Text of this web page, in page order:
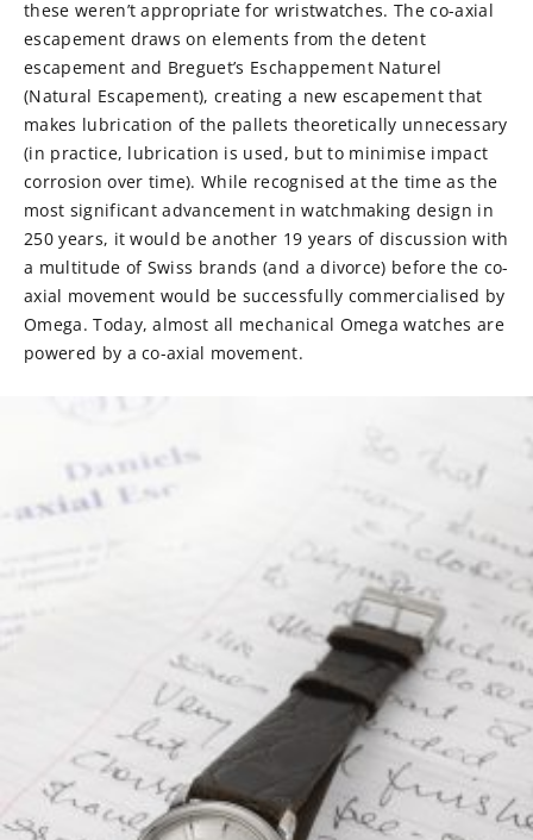
these weren’t appropriate for wristwatches. The co-axial
escapement draws on elements from the detent
escapement and Breguet’s Eschappement Naturel
(Natural Escapement), creating a new escapement that
makes lubrication of the pallets theoretically unnecessary
(in practice, lubrication is used, but to minimise impact
corrosion over time). While recognised at the time as the
most significant advancement in watchmaking design in
250 years, it would be another 19 years of discussion with
a multitude of Swiss brands (and a divorce) before the co-
axial movement would be successfully commercialised by
Omega. Today, almost all mechanical Omega watches are
powered by a co-axial movement.